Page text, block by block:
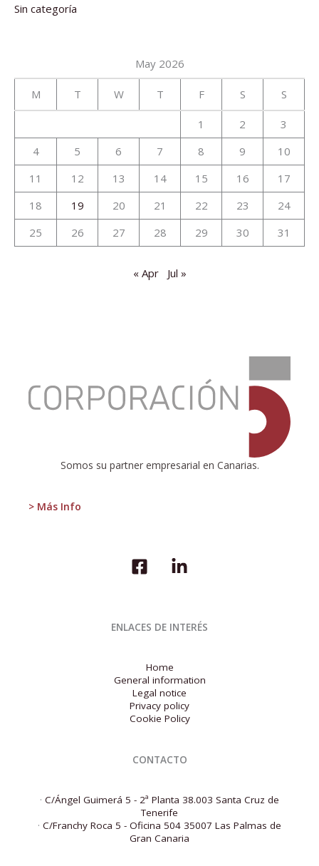
Sin categoría
May 2026
M T W T F S S
1 2
3
4
5 6 7 8 9
10
11
12 13 14 15 16
17
18
19 20 21 22 23
24
25
26 27 28 29 30 31
« Apr Jul »
Somos su partner empresarial en Canarias.
> Más Info
of
the
tourism
ENLACES DE INTERÉS
Home
General information
Legal notice
Privacy policy
Cookie Policy
CONTACTO
· C/Ángel Guimerá 5 - 2ª Planta 38.003 Santa Cruz de
Tenerife
· C/Franchy Roca 5 - Oficina 504 35007 Las Palmas de
Gran Canaria